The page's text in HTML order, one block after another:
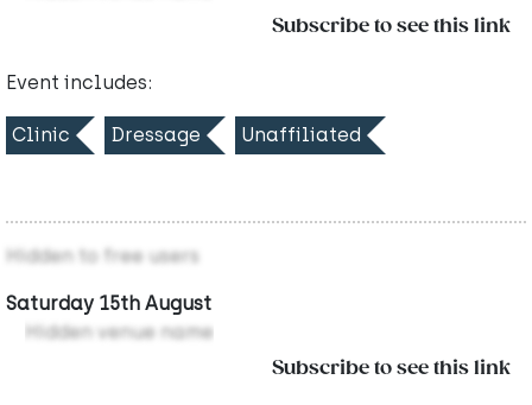
Subscribe to see this link
Event includes:
Clinic Dressage Unaffiliated
Hidden to free users
Saturday 15th August
Hidden venue name
Subscribe to see this link